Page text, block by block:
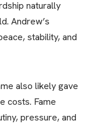
naturally
Andrew’s
stability, and
also likely gave
costs. Fame
pressure, and